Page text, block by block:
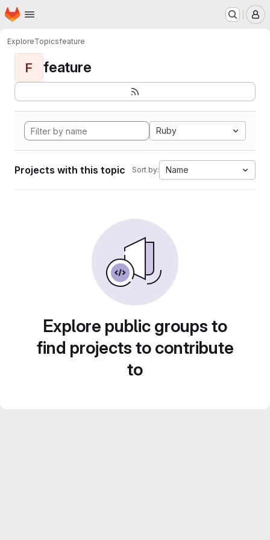
Skip to main content
Homepage
ExploreTopicsfeature
F feature
Ruby
Projects with this topic Sort by: Name
Explore public groups to
find projects to contribute
to